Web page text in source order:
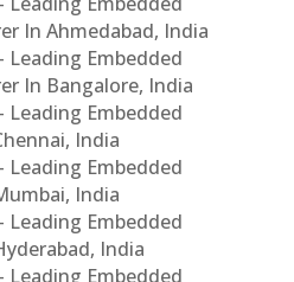
In Ahmedabad, India
Leading Embedded
In Bangalore, India
Leading Embedded
India
Leading Embedded
India
Leading Embedded
India
Leading Embedded